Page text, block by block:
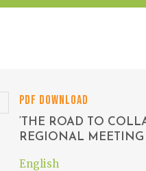
PDF DOWNLOAD
‘THE ROAD TO
REGIONAL
English